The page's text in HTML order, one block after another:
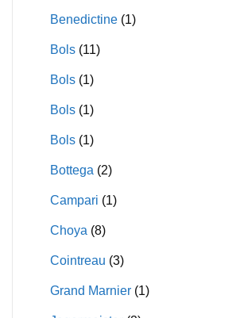
Benedictine (1)
Bols (11)
Bols (1)
Bols (1)
Bols (1)
Bottega (2)
Campari (1)
Choya (8)
Cointreau (3)
Grand Marnier (1)